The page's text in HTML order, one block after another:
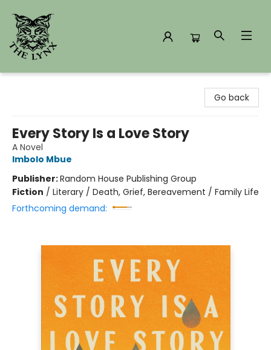
Go back
Every Story Is a Love Story
A Novel
Imbolo Mbue
Publisher:Random House Publishing Group
Fiction / Literary / Death, Grief, Bereavement / Family Life
Forthcoming demand: